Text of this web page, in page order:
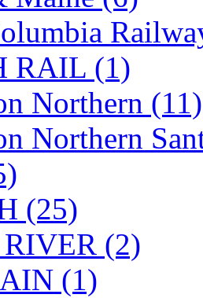
(0)
(0)
(34)
(0)
(0)
RAIL (1)
Northern (11)
Northern
(25)
(2)
(1)